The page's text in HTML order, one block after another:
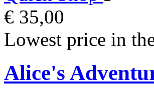
€ 35,00
Lowest price in
Alice's